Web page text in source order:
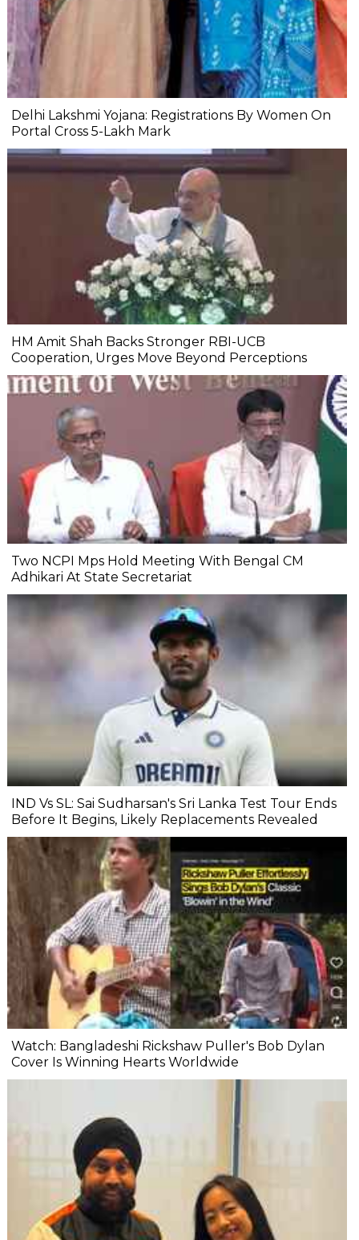
Delhi Lakshmi Yojana: Registrations By Women On
Portal Cross 5-Lakh Mark
HM Amit Shah Backs Stronger RBI-UCB
Cooperation, Urges Move Beyond Perceptions
Two NCPI Mps Hold Meeting With Bengal CM
Adhikari At State Secretariat
IND Vs SL: Sai Sudharsan's Sri Lanka Test Tour Ends
Before It Begins, Likely Replacements Revealed
Watch: Bangladeshi Rickshaw Puller's Bob Dylan
Cover Is Winning Hearts Worldwide